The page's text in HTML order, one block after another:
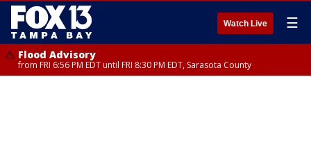
Watch Live ☰
Flood Advisory
from FRI 6:56 PM EDT until FRI 8:30 PM EDT, Sarasota County